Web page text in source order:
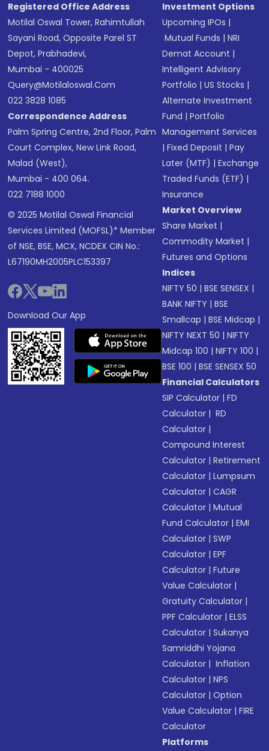
Registered Office Address
Motilal Oswal Tower, Rahimtullah
Sayani Road, Opposite Parel ST
Depot, Prabhadevi,
Mumbai - 400025
Query@motilaloswal.com
022 3828 1085
Correspondence Address
Palm Spring Centre, 2nd Floor, Palm
Court Complex, New Link Road,
Malad (West),
Mumbai - 400 064.
022 7188 1000
© 2025 Motilal Oswal Financial
Services Limited (MOFSL)* Member
of NSE, BSE, MCX, NCDEX CIN No.:
L67190MH2005PLC153397
Download Our App
Investment Options
Upcoming IPOs |
Mutual Funds |NRI
Demat Account |
Intelligent Advisory
Portfolio |US Stocks |
Alternate Investment
Fund |Portfolio
Management Services
|Fixed Deposit |Pay
Later (MTF) |Exchange
Traded Funds (ETF) |
Insurance
Market Overview
Share Market |
Commodity Market |
Futures and Options
Indices
NIFTY 50 |BSE SENSEX |
BANK NIFTY |BSE
Smallcap |BSE Midcap |
NIFTY NEXT 50 |NIFTY
Midcap 100 |NIFTY 100 |
BSE 100 |BSE SENSEX 50
Financial Calculators
SIP Calculator |FD
Calculator | RD
Calculator |
Compound Interest
Calculator |Retirement
Calculator |Lumpsum
Calculator |CAGR
Calculator |Mutual
Fund Calculator |EMI
Calculator |SWP
Calculator |EPF
Calculator |Future
Value Calculator |
Gratuity Calculator |
PPF Calculator |ELSS
Calculator |Sukanya
Samriddhi Yojana
Calculator | Inflation
Calculator |NPS
Calculator |Option
Value Calculator |FIRE
Calculator
Platforms